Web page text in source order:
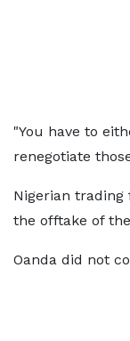
"You have to
renegotiate
Nigerian trading
the offtake of
Oanda did not